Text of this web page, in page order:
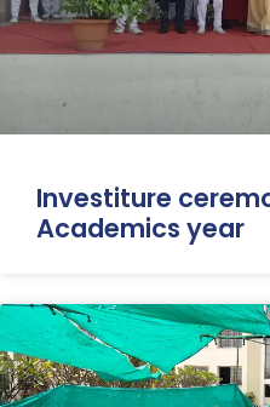
Investiture
Academics year